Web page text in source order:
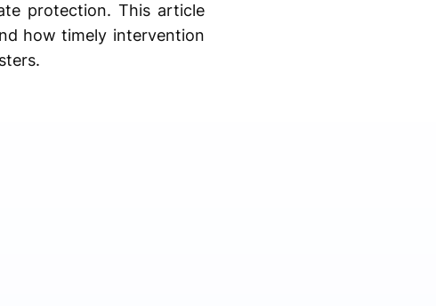
protection. This article
how timely intervention